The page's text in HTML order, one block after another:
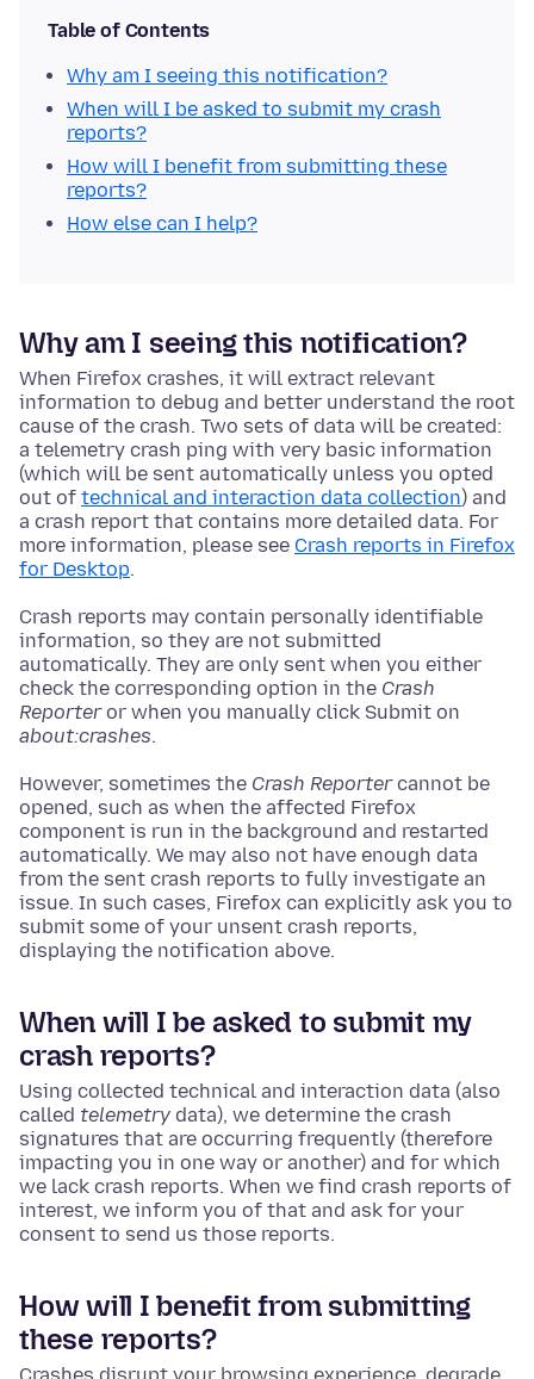
Table of Contents
Why am I seeing this notification?
When will I be asked to submit my crash
reports?
How will I benefit from submitting these
reports?
How else can I help?
Why am I seeing this notification?
When Firefox crashes, it will extract relevant
information to debug and better understand the root
cause of the crash. Two sets of data will be created:
a telemetry crash ping with very basic information
(which will be sent automatically unless you opted
out of technical and interaction data collection) and
a crash report that contains more detailed data. For
more information, please see Crash reports in Firefox
for Desktop.
Crash reports may contain personally identifiable
information, so they are not submitted
automatically. They are only sent when you either
check the corresponding option in the Crash
Reporteror when you manually click Submit on
about:crashes.
However, sometimes the Crash Reportercannot be
opened, such as when the affected Firefox
component is run in the background and restarted
automatically. We may also not have enough data
from the sent crash reports to fully investigate an
issue. In such cases, Firefox can explicitly ask you to
submit some of your unsent crash reports,
displaying the notification above.
When will I be asked to submit my
crash reports?
Using collected technical and interaction data (also
called telemetry data), we determine the crash
signatures that are occurring frequently (therefore
impacting you in one way or another) and for which
we lack crash reports. When we find crash reports of
interest, we inform you of that and ask for your
consent to send us those reports.
How will I benefit from submitting
these reports?
Crashes disrupt your browsing experience, degrade